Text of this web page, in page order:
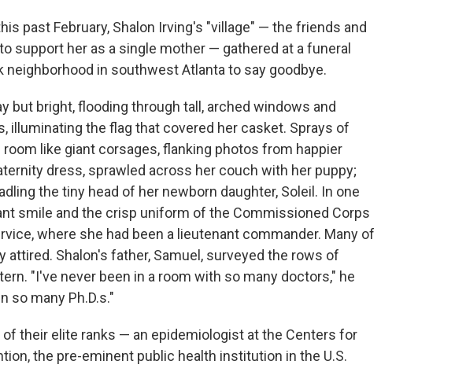
past February, Shalon Irving's "village" — the friends and
support her as a single mother — gathered at a funeral
neighborhood in southwest Atlanta to say goodbye.
but bright, flooding through tall, arched windows and
illuminating the flag that covered her casket. Sprays of
like giant corsages, flanking photos from happier
dress, sprawled across her couch with her puppy;
the tiny head of her newborn daughter, Soleil. In one
smile and the crisp uniform of the Commissioned Corps
where she had been a lieutenant commander. Many of
Shalon's father, Samuel, surveyed the rows of
"I've never been in a room with so many doctors," he
so many Ph.D.s."
of their elite ranks — an epidemiologist at the Centers for
the pre-eminent public health institution in the U.S.